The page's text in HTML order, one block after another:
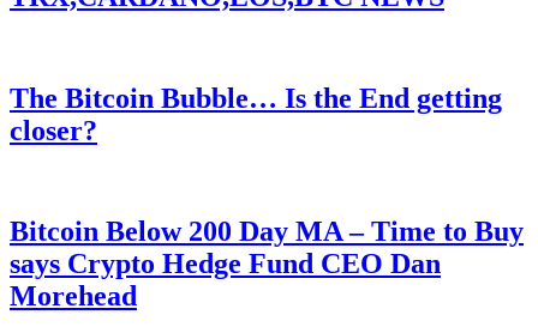
The Bitcoin Bubble… Is the End getting
closer?
Bitcoin Below 200 Day MA – Time to Buy
says Crypto Hedge Fund CEO Dan
Morehead